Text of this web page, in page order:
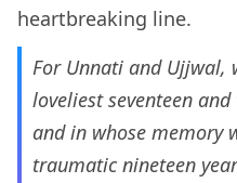
heartbreaking line.
For Unnati and Ujjwal,
loveliest seventeen
and in whose memory
traumatic nineteen